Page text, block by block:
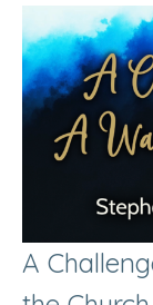
A